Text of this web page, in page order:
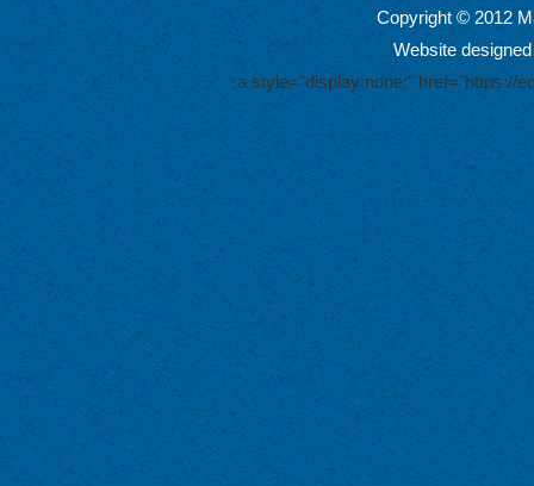
Copyright © 2012
Website
a style="display:none;" href="https://